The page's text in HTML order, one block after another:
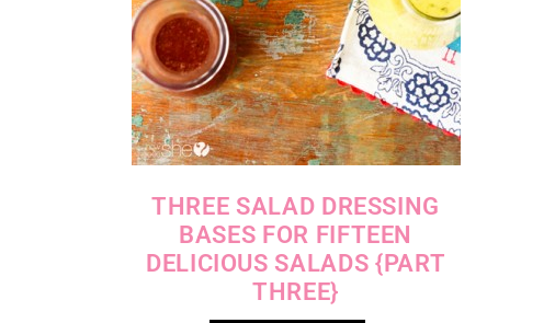
THREE SALAD DRESSING
BASES FOR FIFTEEN
DELICIOUS SALADS {PART
THREE}